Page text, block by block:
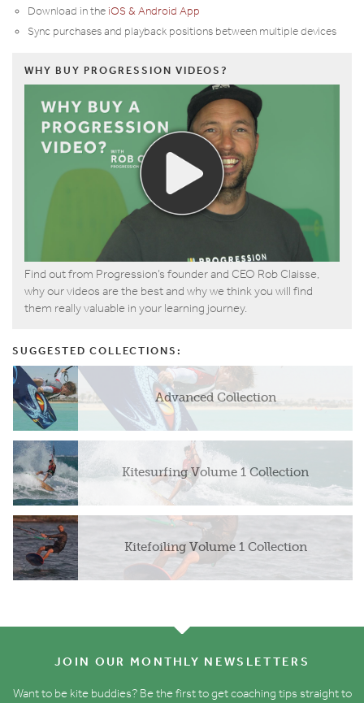
Download in theiOS & Android App
Sync purchases and playback positions between multiple devices
WHY BUY PROGRESSION VIDEOS?
Find out from Progression’s founder and CEO Rob Claisse,
why our videos are the best and why we think you will find
them really valuable in your learning journey.
SUGGESTED COLLECTIONS:
Advanced Collection
Kitesurfing Volume 1 Collection
Kitefoiling Volume 1 Collection
JOIN OUR MONTHLY NEWSLETTERS
Want to be kite buddies? Be the first to get coaching tips straight to